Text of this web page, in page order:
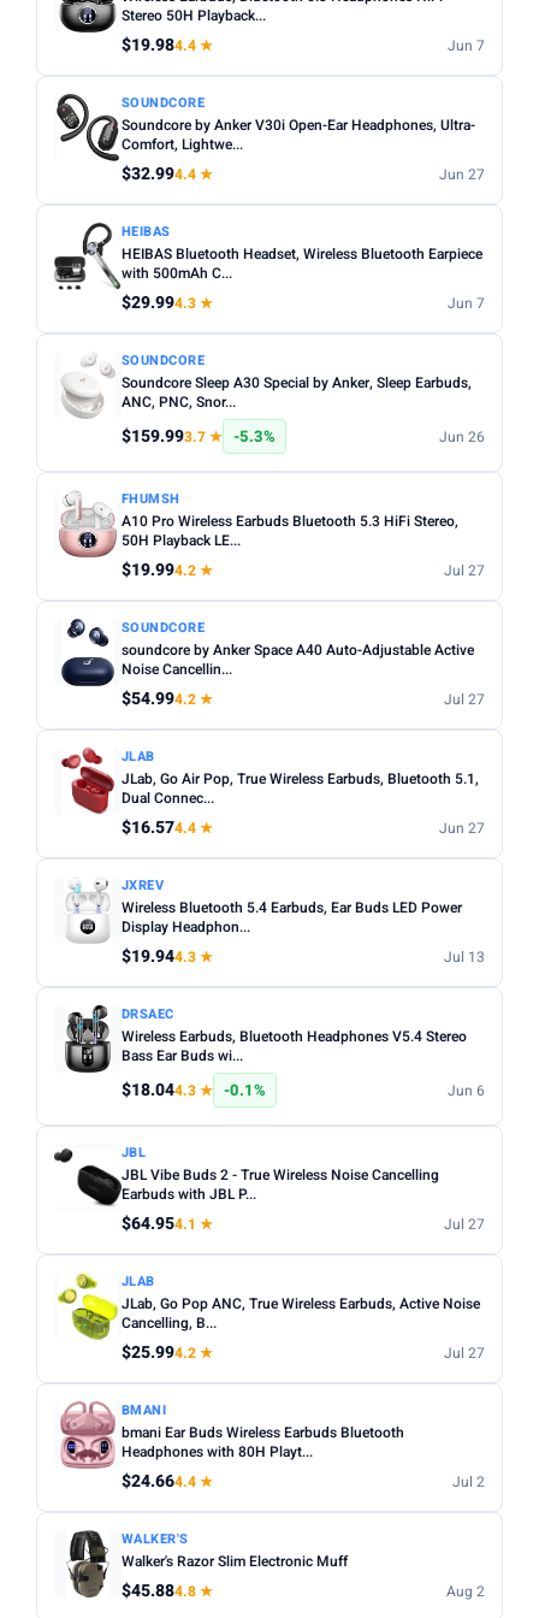
Any Wireless Wired
NOISE CANCELLING
Noise Cancelling only
BATTERY (HRS)
Min
WATERPROOF
Waterproof only
MICROPHONE
Microphone only
PRICE RANGE
From
To
Apply
PRICE DROPS
Dropped today
MINIMUM RATING
Any 3+ ★ 3.5+ ★
Noise cancelling:Active Noise Cancellation (ANC) is
worth it for commuting or busy environments.
Fit:In-ear tips come in multiple sizes — check if
replacements are included for a secure fit.
Microphone:If using for calls, check for a dedicated mic
with noise reduction.
Water resistance:Look for IPX4 or higher if you plan to
use during workouts.
Stereo 50H Playback...
$19.984.4 ★ Jun 7
SOUNDCORE
Soundcore by Anker V30i Open-Ear Headphones, Ultra-
Comfort, Lightwe...
$32.994.4 ★ Jun 27
HEIBAS
HEIBAS Bluetooth Headset, Wireless Bluetooth Earpiece
with 500mAh C...
$29.994.3 ★ Jun 7
SOUNDCORE
Soundcore Sleep A30 Special by Anker, Sleep Earbuds,
ANC, PNC, Snor...
$159.993.7 ★ -5.3% Jun 26
FHUMSH
A10 Pro Wireless Earbuds Bluetooth 5.3 HiFi Stereo,
50H Playback LE...
$19.994.2 ★ Jul 27
SOUNDCORE
soundcore by Anker Space A40 Auto-Adjustable Active
Noise Cancellin...
$54.994.2 ★ Jul 27
JLAB
JLab, Go Air Pop, True Wireless Earbuds, Bluetooth 5.1,
Dual Connec...
$16.574.4 ★ Jun 27
JXREV
Wireless Bluetooth 5.4 Earbuds, Ear Buds LED Power
Display Headphon...
$19.944.3 ★ Jul 13
DRSAEC
Wireless Earbuds, Bluetooth Headphones V5.4 Stereo
Bass Ear Buds wi...
$18.044.3 ★ -0.1% Jun 6
JBL
JBL Vibe Buds 2 - True Wireless Noise Cancelling
Earbuds with JBL P...
$64.954.1 ★ Jul 27
JLAB
JLab, Go Pop ANC, True Wireless Earbuds, Active Noise
Cancelling, B...
$25.994.2 ★ Jul 27
BMANI
bmani Ear Buds Wireless Earbuds Bluetooth
Headphones with 80H Playt...
$24.664.4 ★ Jul 2
WALKER'S
Walker's Razor Slim Electronic Muff
$45.884.8 ★ Aug 2